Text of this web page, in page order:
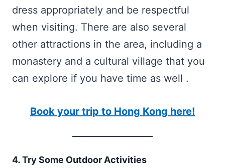
dress appropriately and be respectful
when visiting. There are also several
other attractions in the area, including a
monastery and a cultural village that you
can explore if you have time as well .
Book your trip to Hong Kong here!
4. Try Some Outdoor Activities